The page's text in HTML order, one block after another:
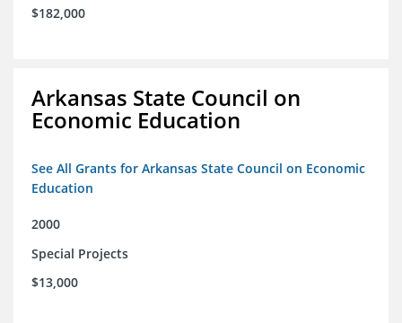
$182,000
Arkansas State Council on
Economic Education
See All Grants for Arkansas State Council on Economic
Education
2000
Special Projects
$13,000